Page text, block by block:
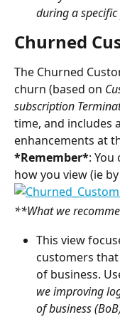
during a
Churned
The Churned
churn (based on
subscription
time, and includes
enhancements at
*Remember*:
how you view (ie
**What we
This view
customers
of business.
we improving
of business